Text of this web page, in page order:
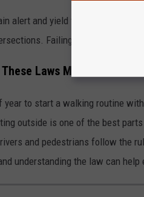
alert and yield to pedestrians in
Failing to yield can
Laws Matters This
year to start a walking routine
outside is one of the best
and pedestrians follow the
understanding the law can help